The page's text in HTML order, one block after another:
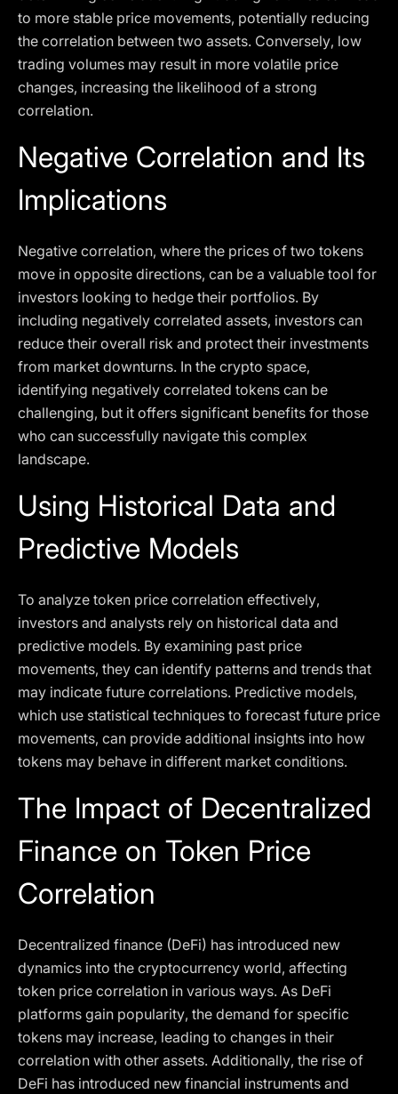
to more stable price movements, potentially reducing
the correlation between two assets. Conversely, low
trading volumes may result in more volatile price
changes, increasing the likelihood of a strong
correlation.
Negative Correlation and Its
Implications
Negative correlation, where the prices of two tokens
move in opposite directions, can be a valuable tool for
investors looking to hedge their portfolios. By
including negatively correlated assets, investors can
reduce their overall risk and protect their investments
from market downturns. In the crypto space,
identifying negatively correlated tokens can be
challenging, but it offers significant benefits for those
who can successfully navigate this complex
landscape.
Using Historical Data and
Predictive Models
To analyze token price correlation effectively,
investors and analysts rely on historical data and
predictive models. By examining past price
movements, they can identify patterns and trends that
may indicate future correlations. Predictive models,
which use statistical techniques to forecast future price
movements, can provide additional insights into how
tokens may behave in different market conditions.
The Impact of Decentralized
Finance on Token Price
Correlation
Decentralized finance (DeFi) has introduced new
dynamics into the cryptocurrency world, affecting
token price correlation in various ways. As DeFi
platforms gain popularity, the demand for specific
tokens may increase, leading to changes in their
correlation with other assets. Additionally, the rise of
DeFi has introduced new financial instruments and